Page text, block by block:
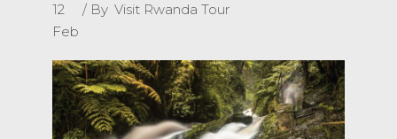
12
Feb
By Visit Rwanda Tour